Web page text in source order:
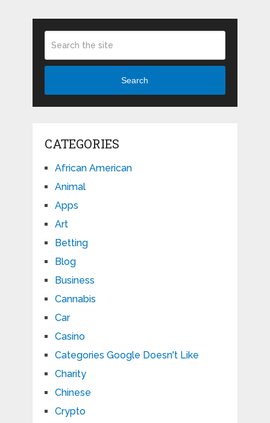
Search
CATEGORIES
African American
Animal
Apps
Art
Betting
Blog
Business
Cannabis
Car
Casino
Categories Google Doesn't Like
Charity
Chinese
Crypto